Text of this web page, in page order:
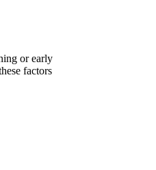
or early
factors